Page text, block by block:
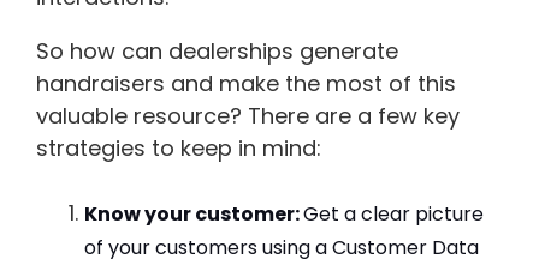
So how can dealerships generate
handraisers and make the most of this
valuable resource? There are a few key
strategies to keep in mind:
Know your customer:Get a clear picture
of your customers using a Customer Data